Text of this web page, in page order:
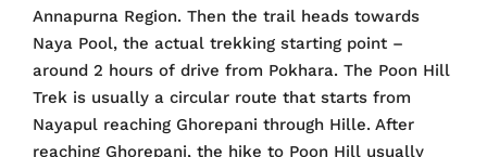
Annapurna Region. Then the trail heads towards
Naya Pool, the actual trekking starting point –
around 2 hours of drive from Pokhara. The Poon Hill
Trek is usually a circular route that starts from
Nayapul reaching Ghorepani through Hille. After
reaching Ghorepani, the hike to Poon Hill usually